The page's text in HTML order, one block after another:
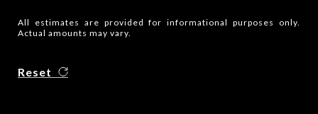
All estimates are provided for informational purposes only.
Actual amounts may vary.
Reset